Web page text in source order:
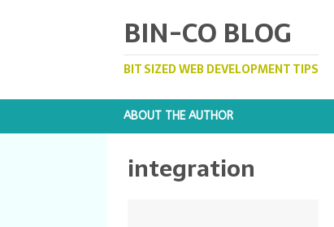
BIN-CO BLOG
BIT SIZED WEB DEVELOPMENT TIPS
ABOUT THE AUTHOR
integration